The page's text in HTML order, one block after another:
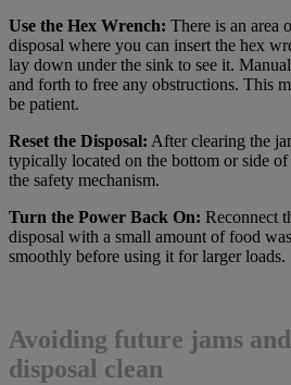
Use the Hex Wrench: There is an area
disposal where you can insert the hex
lay down under the sink to see it.
and forth to free any obstructions. This
be patient.
Reset the Disposal: After clearing the
typically located on the bottom or side
the safety mechanism.
Turn the Power Back On: Reconnect
disposal with a small amount of food
smoothly before using it for larger loads.
Avoiding future jams
disposal clean